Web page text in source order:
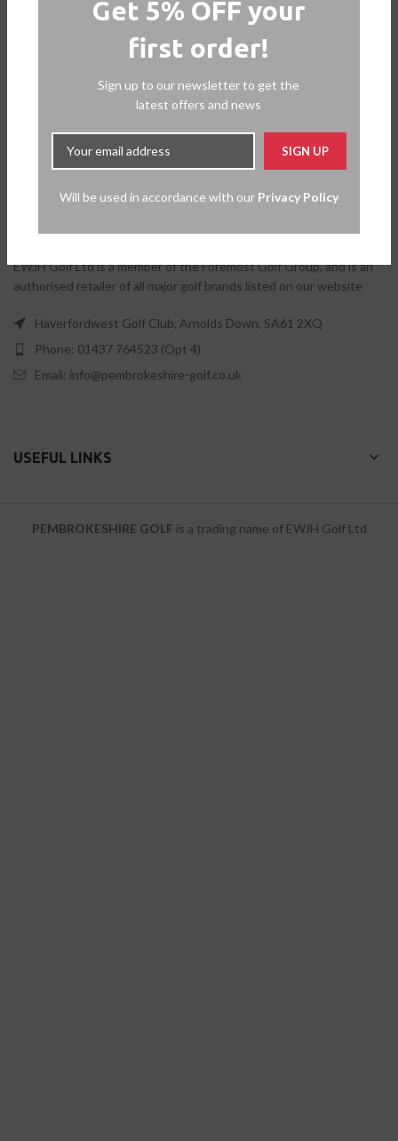
Get 5% OFF your
first order!
Sign up to our newsletter to get the
latest offers and news
Will be used in accordance with our Privacy Policy
EWJH Golf Ltd is a member of the Foremost Golf Group, and is an
authorised retailer of all major golf brands listed on our website
Haverfordwest Golf Club, Arnolds Down, SA61 2XQ
Phone: 01437 764523 (Opt 4)
Email: info@pembrokeshire-golf.co.uk
USEFUL LINKS
PEMBROKESHIRE GOLF is a trading name of EWJH Golf Ltd